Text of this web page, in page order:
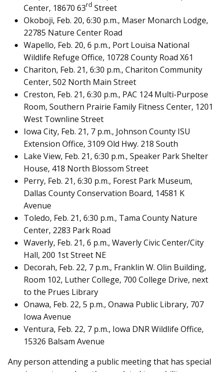
Center, 18670 63rd Street
Okoboji, Feb. 20, 6:30 p.m., Maser Monarch Lodge,
22785 Nature Center Road
Wapello, Feb. 20, 6 p.m., Port Louisa National
Wildlife Refuge Office, 10728 County Road X61
Chariton, Feb. 21, 6:30 p.m., Chariton Community
Center, 502 North Main Street
Creston, Feb. 21, 6:30 p.m., PAC 124 Multi-Purpose
Room, Southern Prairie Family Fitness Center, 1201
West Townline Street
Iowa City, Feb. 21, 7 p.m., Johnson County ISU
Extension Office, 3109 Old Hwy. 218 South
Lake View, Feb. 21, 6:30 p.m., Speaker Park Shelter
House, 418 North Blossom Street
Perry, Feb. 21, 6:30 p.m., Forest Park Museum,
Dallas County Conservation Board, 14581 K
Avenue
Toledo, Feb. 21, 6:30 p.m., Tama County Nature
Center, 2283 Park Road
Waverly, Feb. 21, 6 p.m., Waverly Civic Center/City
Hall, 200 1st Street NE
Decorah, Feb. 22, 7 p.m., Franklin W. Olin Building,
Room 102, Luther College, 700 College Drive, next
to the Prues Library
Onawa, Feb. 22, 5 p.m., Onawa Public Library, 707
Iowa Avenue
Ventura, Feb. 22, 7 p.m., Iowa DNR Wildlife Office,
15326 Balsam Avenue
Any person attending a public meeting that has special